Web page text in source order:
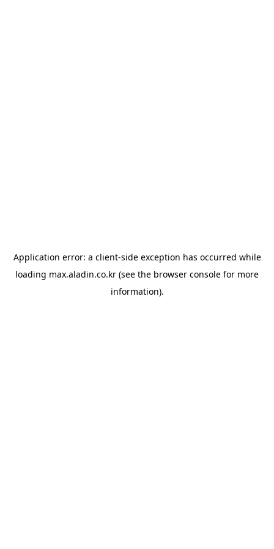
Application error: a client-side exception has occurred while
loading max.aladin.co.kr (see the browser console for more
information).